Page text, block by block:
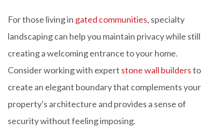
For those living in gated communities, specialty
landscaping can help you maintain privacy while still
creating a welcoming entrance to your home.
Consider working with expert stone wall buildersto
create an elegant boundary that complements your
property's architecture and provides a sense of
security without feeling imposing.